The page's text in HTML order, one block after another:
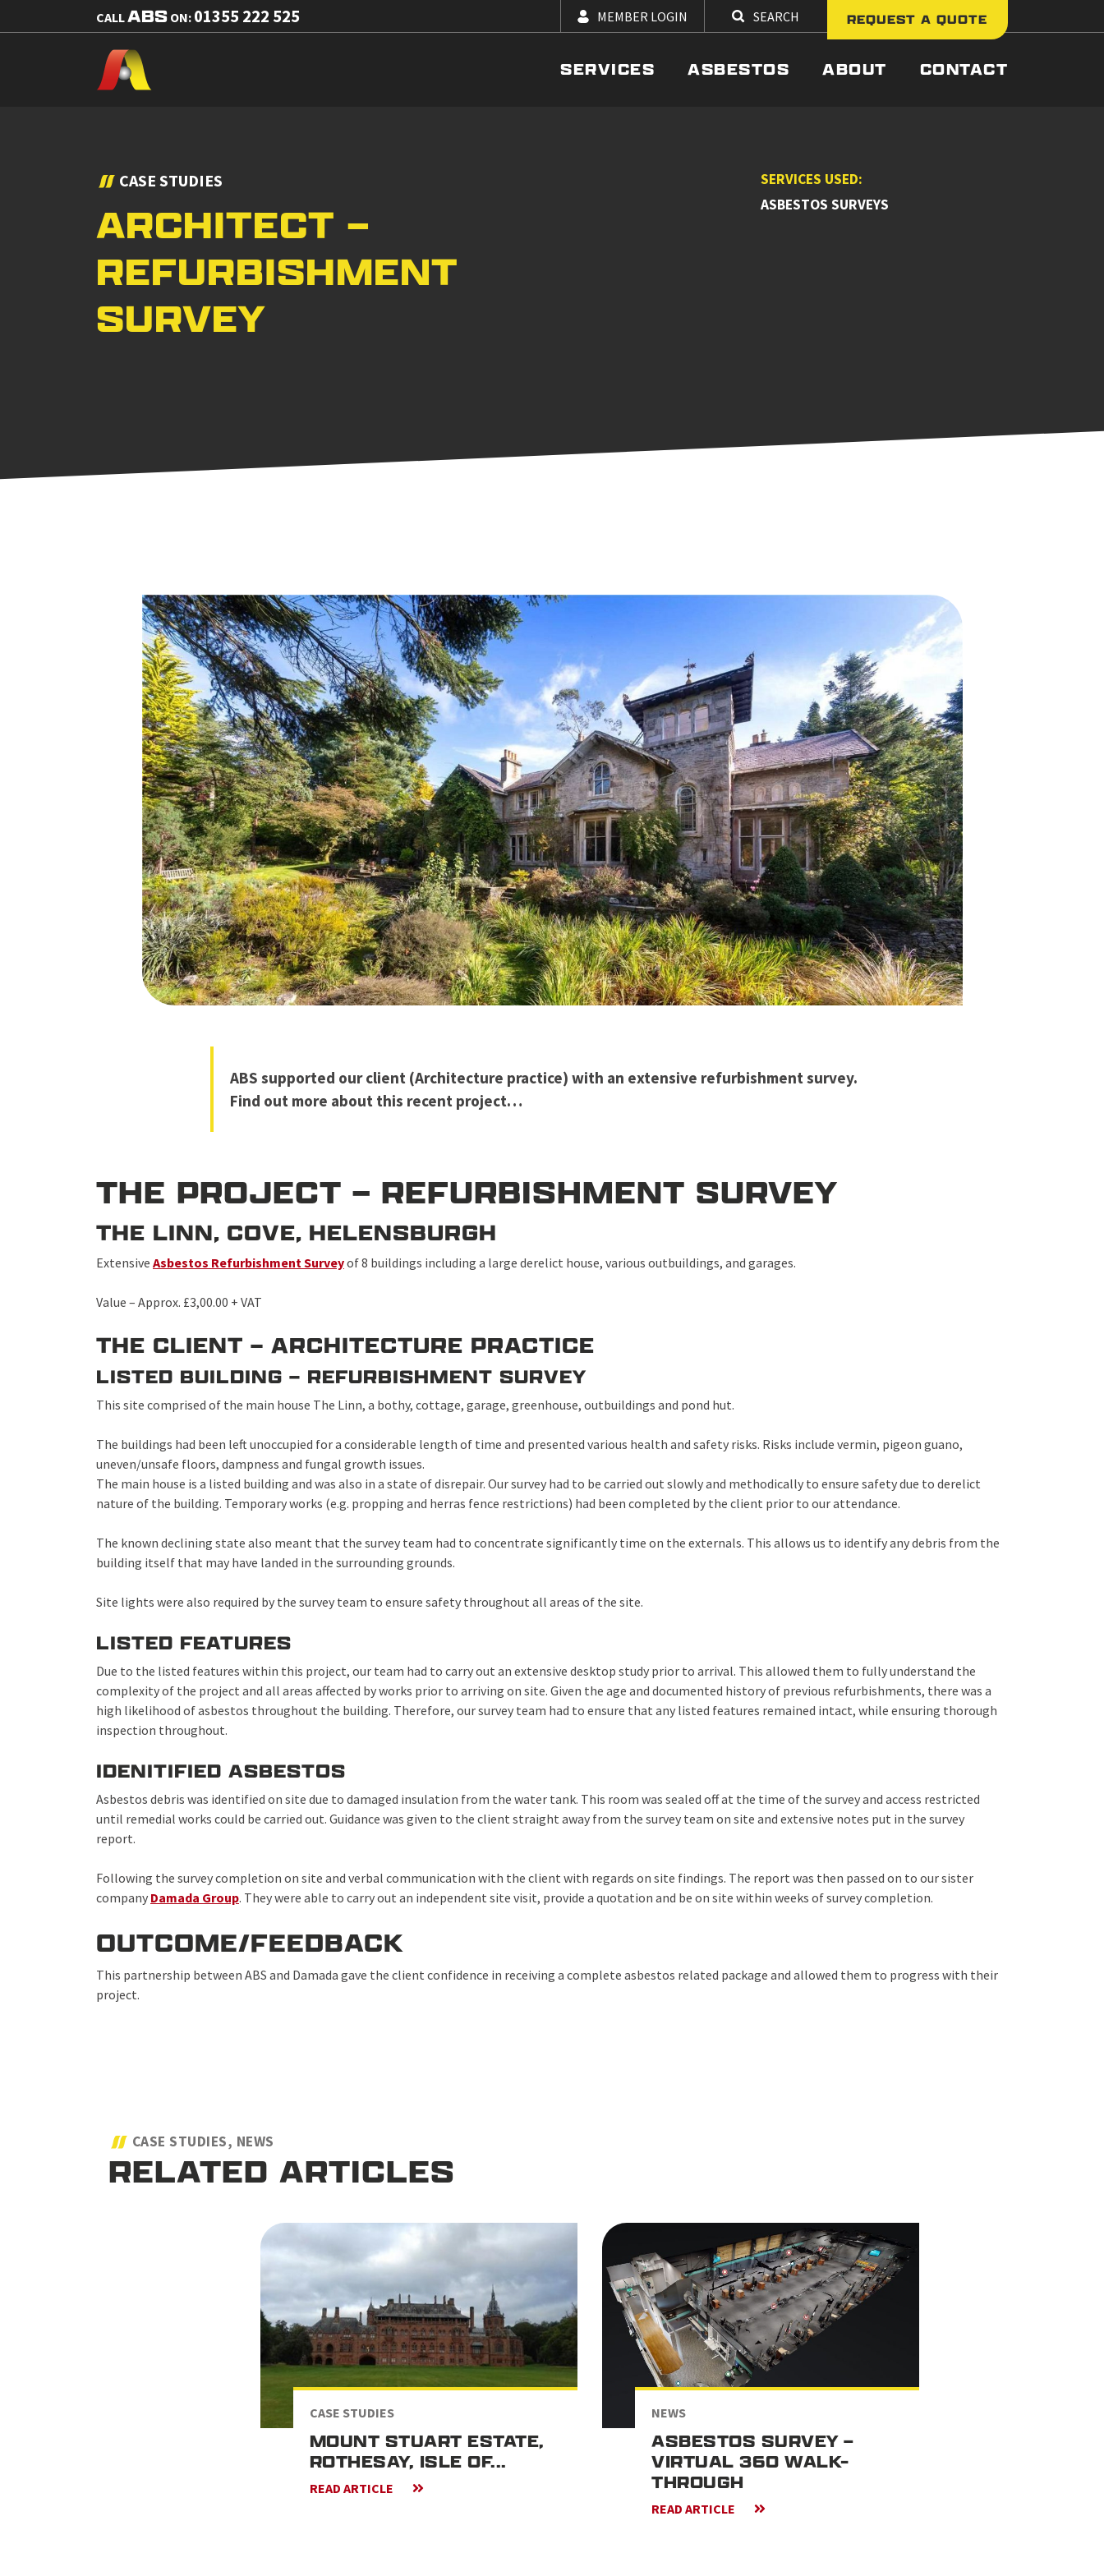
CALLABS ON: 01355 222 525 MEMBER LOGIN SEARCH REQUEST A QUOTE
SERVICES ASBESTOS ABOUT CONTACT
CASE STUDIES
ARCHITECT –
REFURBISHMENT
SURVEY
SERVICES USED:
ASBESTOS SURVEYS
ABS supported our client (Architecture practice) with an extensive refurbishment survey.
Find out more about this recent project…
THE PROJECT – REFURBISHMENT SURVEY
THE LINN, COVE, HELENSBURGH
Extensive Asbestos Refurbishment Surveyof 8 buildings including a large derelict house, various outbuildings, and garages.
Value – Approx. £3,00.00 + VAT
THE CLIENT – ARCHITECTURE PRACTICE
LISTED BUILDING – REFURBISHMENT SURVEY
This site comprised of the main house The Linn, a bothy, cottage, garage, greenhouse, outbuildings and pond hut.
The buildings had been left unoccupied for a considerable length of time and presented various health and safety risks. Risks include vermin, pigeon guano,
uneven/unsafe floors, dampness and fungal growth issues.
The main house is a listed building and was also in a state of disrepair. Our survey had to be carried out slowly and methodically to ensure safety due to derelict
nature of the building. Temporary works (e.g. propping and herras fence restrictions) had been completed by the client prior to our attendance.
The known declining state also meant that the survey team had to concentrate significantly time on the externals. This allows us to identify any debris from the
building itself that may have landed in the surrounding grounds.
Site lights were also required by the survey team to ensure safety throughout all areas of the site.
LISTED FEATURES
Due to the listed features within this project, our team had to carry out an extensive desktop study prior to arrival. This allowed them to fully understand the
complexity of the project and all areas affected by works prior to arriving on site. Given the age and documented history of previous refurbishments, there was a
high likelihood of asbestos throughout the building. Therefore, our survey team had to ensure that any listed features remained intact, while ensuring thorough
inspection throughout.
IDENITIFIED ASBESTOS
Asbestos debris was identified on site due to damaged insulation from the water tank. This room was sealed off at the time of the survey and access restricted
until remedial works could be carried out. Guidance was given to the client straight away from the survey team on site and extensive notes put in the survey
report.
Following the survey completion on site and verbal communication with the client with regards on site findings. The report was then passed on to our sister
company Damada Group. They were able to carry out an independent site visit, provide a quotation and be on site within weeks of survey completion.
OUTCOME/FEEDBACK
This partnership between ABS and Damada gave the client confidence in receiving a complete asbestos related package and allowed them to progress with their
project.
CASE STUDIES, NEWS
RELATED ARTICLES
CASE STUDIES
MOUNT STUART ESTATE,
ROTHESAY, ISLE OF...
READ ARTICLE
NEWS
ASBESTOS SURVEY –
VIRTUAL 360 WALK-
THROUGH
READ ARTICLE